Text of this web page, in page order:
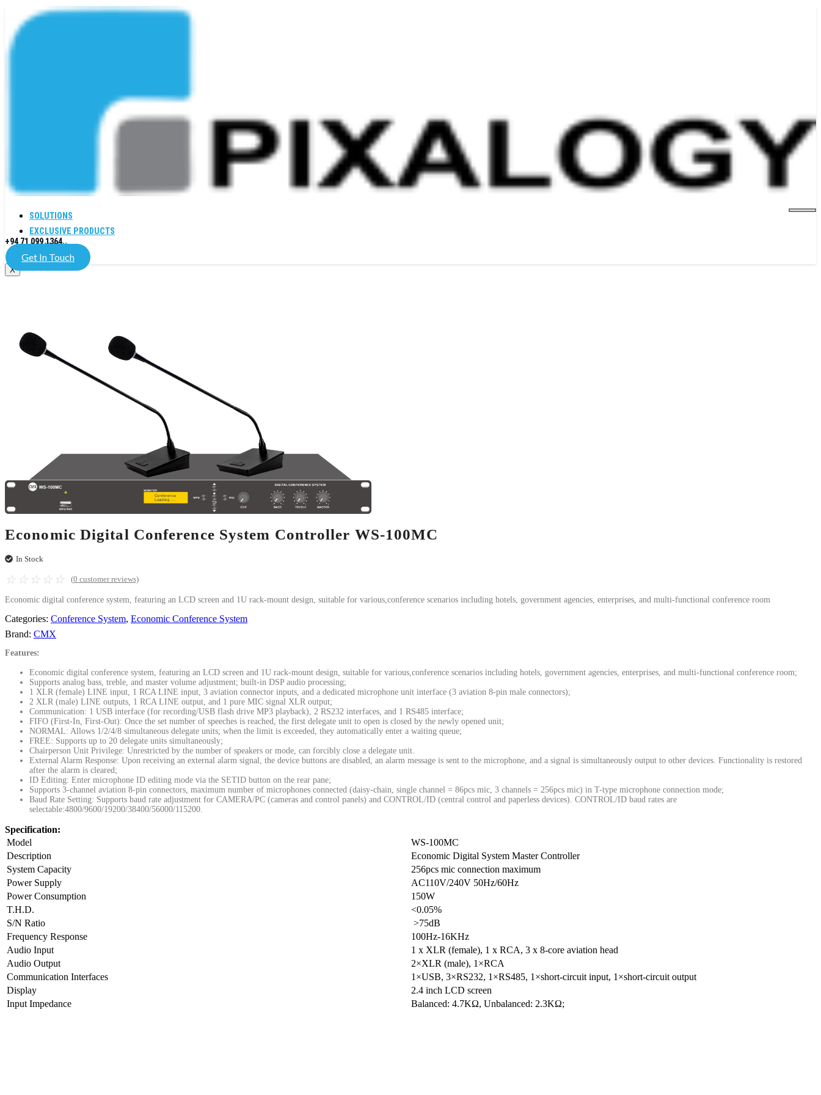
SOLUTIONS
EXCLUSIVE PRODUCTS
COMPANY
X
+94 71 099 1364
Get In Touch
Economic Digital Conference System Controller WS-100MC
In Stock
☆ ☆ ☆ ☆ ☆ (0 customer reviews)
Economic digital conference system, featuring an LCD screen and 1U rack-mount design, suitable for various,conference scenarios including hotels, government agencies, enterprises, and multi-functional conference room
Categories: Conference System, Economic Conference System
Brand: CMX
Features:
Economic digital conference system, featuring an LCD screen and 1U rack-mount design, suitable for various,conference scenarios including hotels, government agencies, enterprises, and multi-functional conference room;
Supports analog bass, treble, and master volume adjustment; built-in DSP audio processing;
1 XLR (female) LINE input, 1 RCA LINE input, 3 aviation connector inputs, and a dedicated microphone unit interface (3 aviation 8-pin male connectors);
2 XLR (male) LINE outputs, 1 RCA LINE output, and 1 pure MIC signal XLR output;
Communication: 1 USB interface (for recording/USB flash drive MP3 playback), 2 RS232 interfaces, and 1 RS485 interface;
FIFO (First-In, First-Out): Once the set number of speeches is reached, the first delegate unit to open is closed by the newly opened unit;
NORMAL: Allows 1/2/4/8 simultaneous delegate units; when the limit is exceeded, they automatically enter a waiting queue;
FREE: Supports up to 20 delegate units simultaneously;
Chairperson Unit Privilege: Unrestricted by the number of speakers or mode, can forcibly close a delegate unit.
External Alarm Response: Upon receiving an external alarm signal, the device buttons are disabled, an alarm message is sent to the microphone, and a signal is simultaneously output to other devices. Functionality is restored
after the alarm is cleared;
ID Editing: Enter microphone ID editing mode via the SETID button on the rear pane;
Supports 3-channel aviation 8-pin connectors, maximum number of microphones connected (daisy-chain, single channel = 86pcs mic, 3 channels = 256pcs mic) in T-type microphone connection mode;
Baud Rate Setting: Supports baud rate adjustment for CAMERA/PC (cameras and control panels) and CONTROL/ID (central control and paperless devices). CONTROL/ID baud rates are
selectable:4800/9600/19200/38400/56000/115200.
Specification:
Model
WS-100MC
Description
Economic Digital System Master Controller
System Capacity
256pcs mic connection maximum
Power Supply
AC110V/240V 50Hz/60Hz
Power Consumption
150W
T.H.D.
<0.05%
S/N Ratio
>75dB
Frequency Response
100Hz-16KHz
Audio Input
1 x XLR (female), 1 x RCA, 3 x 8-core aviation head
Audio Output
2×XLR (male), 1×RCA
Communication Interfaces
1×USB, 3×RS232, 1×RS485, 1×short-circuit input, 1×short-circuit output
Display
2.4 inch LCD screen
Input Impedance
Balanced: 4.7KΩ, Unbalanced: 2.3KΩ;